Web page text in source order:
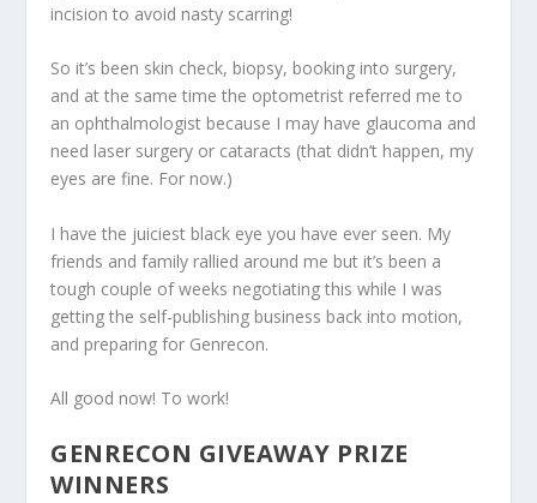
incision to avoid nasty scarring!
So it’s been skin check, biopsy, booking into surgery,
and at the same time the optometrist referred me to
an ophthalmologist because I may have glaucoma and
need laser surgery or cataracts (that didn’t happen, my
eyes are fine. For now.)
I have the juiciest black eye you have ever seen. My
friends and family rallied around me but it’s been a
tough couple of weeks negotiating this while I was
getting the self-publishing business back into motion,
and preparing for Genrecon.
All good now! To work!
GENRECON GIVEAWAY PRIZE
WINNERS